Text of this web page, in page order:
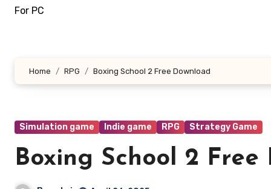
For PC
Home RPG Boxing School 2 Free Download
Simulation game Indie game RPG Strategy Game
Boxing School 2 Free